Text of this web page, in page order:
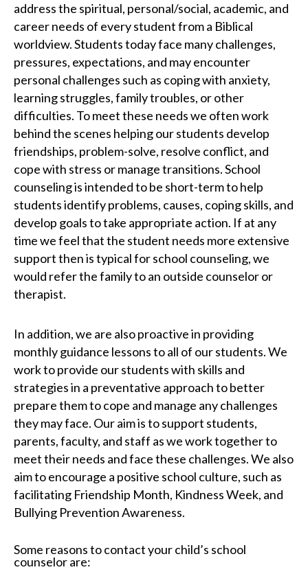
address the spiritual, personal/social, academic, and
career needs of every student from a Biblical
worldview. Students today face many challenges,
pressures, expectations, and may encounter
personal challenges such as coping with anxiety,
learning struggles, family troubles, or other
difficulties. To meet these needs we often work
behind the scenes helping our students develop
friendships, problem-solve, resolve conflict, and
cope with stress or manage transitions. School
counseling is intended to be short-term to help
students identify problems, causes, coping skills, and
develop goals to take appropriate action. If at any
time we feel that the student needs more extensive
support then is typical for school counseling, we
would refer the family to an outside counselor or
therapist.
In addition, we are also proactive in providing
monthly guidance lessons to all of our students. We
work to provide our students with skills and
strategies in a preventative approach to better
prepare them to cope and manage any challenges
they may face. Our aim is to support students,
parents, faculty, and staff as we work together to
meet their needs and face these challenges. We also
aim to encourage a positive school culture, such as
facilitating Friendship Month, Kindness Week, and
Bullying Prevention Awareness.
Some reasons to contact your child’s school
counselor are: